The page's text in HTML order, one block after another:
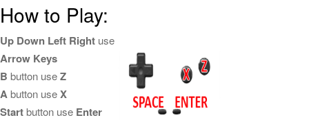
How to Play:
Up Down Left Right use
Arrow Keys
B button useZ
Abutton useX
Startbutton use Enter